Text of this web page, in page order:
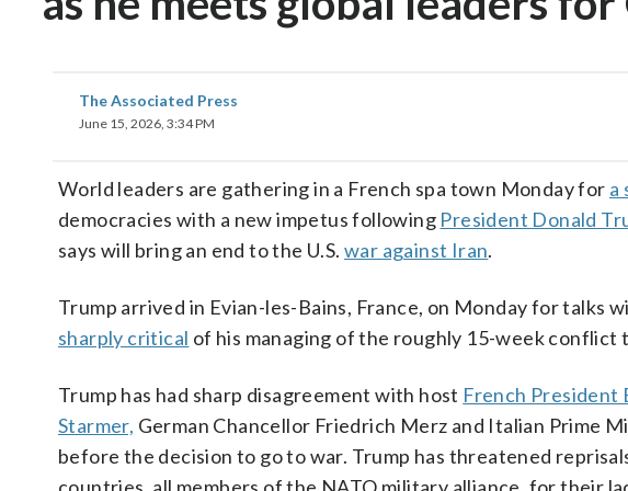
The Associated Press
June 15, 2026, 3:34 PM
World leaders are gathering in a French spa town Monday for a
democracies with a new impetus following President Donald
says will bring an end to the U.S. war against Iran.
Trump arrived in Evian-les-Bains, France, on Monday for talks
sharply critical of his managing of the roughly 15-week conflict
Trump has had sharp disagreement with host French President
Starmer, German Chancellor Friedrich Merz and Italian Prime
before the decision to go to war. Trump has threatened